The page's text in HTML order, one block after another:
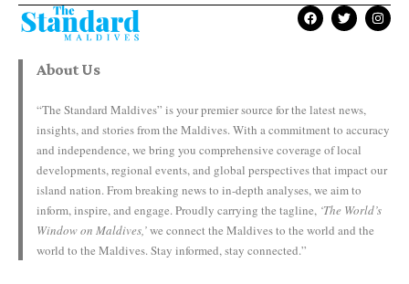
About Us
“The Standard Maldives” is your premier source for the latest news,
insights, and stories from the Maldives. With a commitment to accuracy
and independence, we bring you comprehensive coverage of local
developments, regional events, and global perspectives that impact our
island nation. From breaking news to in-depth analyses, we aim to
inform, inspire, and engage. Proudly carrying the tagline, ‘The World’s
Window on Maldives,’we connect the Maldives to the world and the
world to the Maldives. Stay informed, stay connected.”